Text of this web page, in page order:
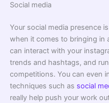
Social media
Your social media presence
when it comes to bringing in
can interact with your
trends and hashtags, and
competitions. You can even
techniques such as social
really help push your work